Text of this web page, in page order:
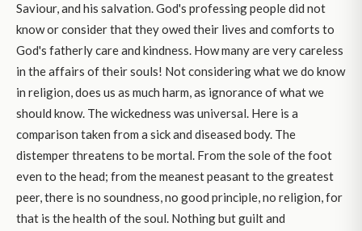
Saviour, and his salvation. God's professing people did not
know or consider that they owed their lives and comforts to
God's fatherly care and kindness. How many are very careless
in the affairs of their souls! Not considering what we do know
in religion, does us as much harm, as ignorance of what we
should know. The wickedness was universal. Here is a
comparison taken from a sick and diseased body. The
distemper threatens to be mortal. From the sole of the foot
even to the head; from the meanest peasant to the greatest
peer, there is no soundness, no good principle, no religion, for
that is the health of the soul. Nothing but guilt and